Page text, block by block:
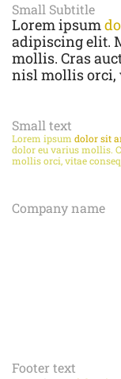
Small Subtitle
Lorem ipsum
adipiscing elit.
mollis. Cras
nisl mollis orci,
Small text
Lorem ipsum dolor sit
dolor eu varius mollis.
mollis orci, vitae
Company name
Footer text